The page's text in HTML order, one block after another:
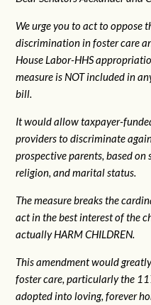
We urge you to act to oppose
discrimination in foster care
House Labor-HHS
measure is NOT included in
bill.
It would allow taxpayer-
providers to discriminate
prospective parents, based
religion, and marital status.
The measure breaks the
act in the best interest of the
actually HARM CHILDREN.
This amendment would
foster care, particularly the
adopted into loving, forever